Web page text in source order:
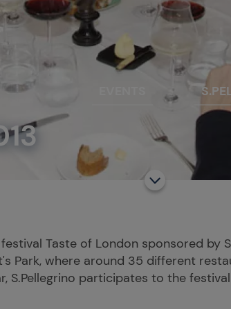
Taste of London sponsored by
Park, where around 35 different
S.Pellegrino participates to the